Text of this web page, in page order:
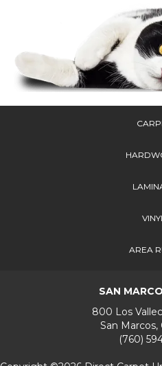
VINYL
AREA
SAN
800 Los
San Marcos,
(760)